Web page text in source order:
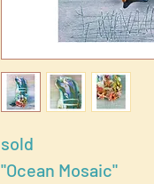
sold
"Ocean Mosaic"